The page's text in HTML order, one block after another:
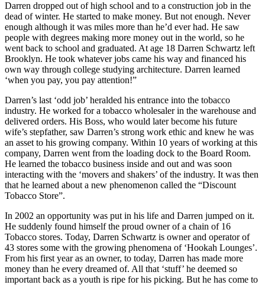
Darren dropped out of high school and to a construction job in the
dead of winter. He started to make money. But not enough. Never
enough although it was miles more than he’d ever had. He saw
people with degrees making more money out in the world, so he
went back to school and graduated. At age 18 Darren Schwartz left
Brooklyn. He took whatever jobs came his way and financed his
own way through college studying architecture. Darren learned
‘when you pay, you pay attention!”
Darren’s last ‘odd job’ heralded his entrance into the tobacco
industry. He worked for a tobacco wholesaler in the warehouse and
delivered orders. His Boss, who would later become his future
wife’s stepfather, saw Darren’s strong work ethic and knew he was
an asset to his growing company. Within 10 years of working at this
company, Darren went from the loading dock to the Board Room.
He learned the tobacco business inside and out and was soon
interacting with the ‘movers and shakers’ of the industry. It was then
that he learned about a new phenomenon called the “Discount
Tobacco Store”.
In 2002 an opportunity was put in his life and Darren jumped on it.
He suddenly found himself the proud owner of a chain of 16
Tobacco stores. Today, Darren Schwartz is owner and operator of
43 stores some with the growing phenomena of ‘Hookah Lounges’.
From his first year as an owner, to today, Darren has made more
money than he every dreamed of. All that ‘stuff’ he deemed so
important back as a youth is ripe for his picking. But he has come to